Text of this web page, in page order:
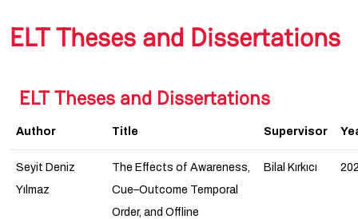
ELT Theses and Dissertations
ELT Theses and Dissertations
Author Title Supervisor
Seyit Deniz
Yılmaz
The Effects of Awareness,
Cue–Outcome Temporal
Order, and Offline
Bilal Kırkıcı